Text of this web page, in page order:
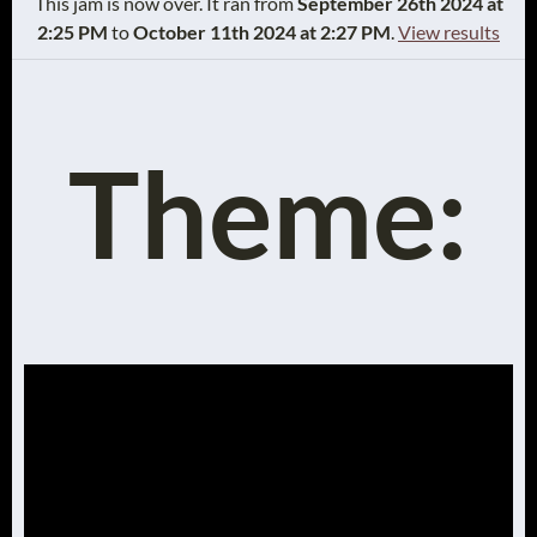
2:25 PM toOctober 11th 2024 at 2:27 PM.View results
Theme: